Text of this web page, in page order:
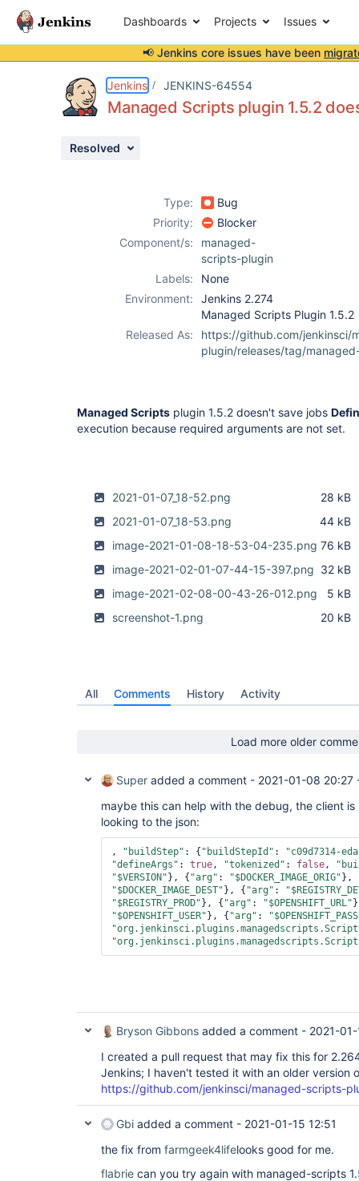
Dashboards Projects Issues
📢 Jenkins core issues have been
Jenkins JENKINS-64554
Managed Scripts plugin 1.5.2
Resolved
Type:
Bug
Priority:
Blocker
Component/s:
managed-
scripts-plugin
Labels:
None
Environment:
Jenkins 2.274
Managed Scripts Plugin 1.5.2
Released As:
https://github.com/jenkinsci/
plugin/releases/tag/
Managed Scripts plugin 1.5.2 doesn't save jobs
execution because required arguments are not set.
2021-01-07_18-52.png
28 kB
2021-01-07_18-53.png
44 kB
image-2021-01-08-18-53-04-235.png 76 kB
image-2021-02-01-07-44-15-397.png 32 kB
image-2021-02-08-00-43-26-012.png
5 kB
screenshot-1.png
20 kB
All Comments History Activity
Load more older
Super added a comment - 2021-01-08 20:27
maybe this can help with the debug, the client
looking to the json:
, "buildStep" : { "buildStepId" :
"c09d7314-
"defineArgs" : true, "tokenized" : false,
"$VERSION" }, { "arg" : "$DOCKER_IMAGE_ORIG" },
"$DOCKER_IMAGE_DEST" }, { "arg" :
"$REGISTRY_PROD" }, { "arg" : "$OPENSHIFT_URL"
"$OPENSHIFT_USER" }, { "arg" :
Bryson Gibbons added a comment - 2021-
I created a pull request that may fix this for
Jenkins; I haven't tested it with an older version
https://github.com/jenkinsci/managed-scripts-
Gbi added a comment - 2021-01-15 12:51
the fix from farmgeek4lifelooks good for me.
flabrie can you try again with managed-scripts